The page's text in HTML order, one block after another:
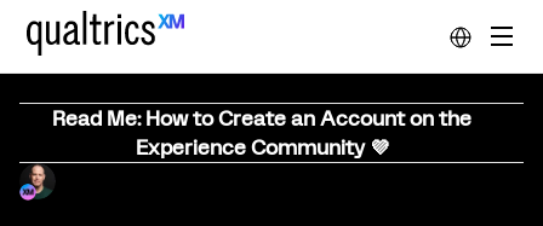
Read Me: How to Create an Account on the
Experience Community 💜